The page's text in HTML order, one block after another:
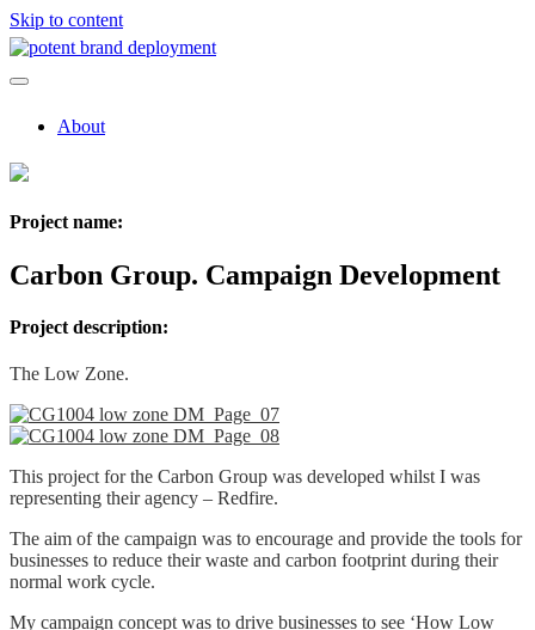
Skip to content
About
Project name:
Carbon Group. Campaign Development
Project description:
The Low Zone.
This project for the Carbon Group was developed whilst I was
representing their agency – Redfire.
The aim of the campaign was to encourage and provide the tools for
businesses to reduce their waste and carbon footprint during their
normal work cycle.
My campaign concept was to drive businesses to see ‘How Low